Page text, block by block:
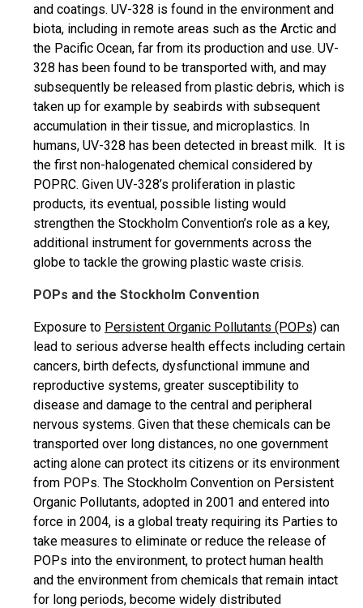
and coatings. UV-328 is found in the environment and
biota, including in remote areas such as the Arctic and
the Pacific Ocean, far from its production and use. UV-
328 has been found to be transported with, and may
subsequently be released from plastic debris, which is
taken up for example by seabirds with subsequent
accumulation in their tissue, and microplastics. In
humans, UV-328 has been detected in breast milk. It is
the first non-halogenated chemical considered by
POPRC. Given UV-328’s proliferation in plastic
products, its eventual, possible listing would
strengthen the Stockholm Convention’s role as a key,
additional instrument for governments across the
globe to tackle the growing plastic waste crisis.
POPs and the Stockholm Convention
Exposure to Persistent Organic Pollutants (POPs) can
lead to serious adverse health effects including certain
cancers, birth defects, dysfunctional immune and
reproductive systems, greater susceptibility to
disease and damage to the central and peripheral
nervous systems. Given that these chemicals can be
transported over long distances, no one government
acting alone can protect its citizens or its environment
from POPs. The Stockholm Convention on Persistent
Organic Pollutants, adopted in 2001 and entered into
force in 2004, is a global treaty requiring its Parties to
take measures to eliminate or reduce the release of
POPs into the environment, to protect human health
and the environment from chemicals that remain intact
for long periods, become widely distributed